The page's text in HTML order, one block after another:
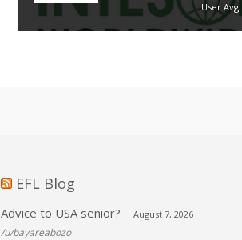
User Avg
EFL Blog
Advice to USA senior? August 7, 2026
/u/bayareabozo